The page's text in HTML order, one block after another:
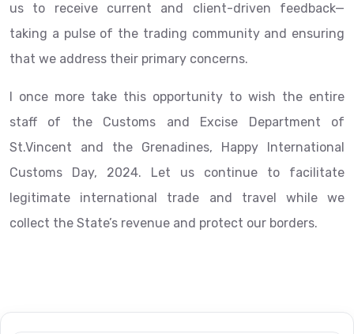
us to receive current and client-driven feedback—
taking a pulse of the trading community and ensuring
that we address their primary concerns.
I once more take this opportunity to wish the entire
staff of the Customs and Excise Department of
St.Vincent and the Grenadines, Happy International
Customs Day, 2024. Let us continue to facilitate
legitimate international trade and travel while we
collect the State’s revenue and protect our borders.